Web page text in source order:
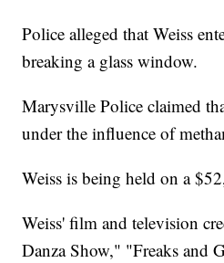
Police alleged that Weiss
breaking a glass window.
Marysville Police claimed
under the influence of
Weiss is being held on a
Weiss' film and television
Danza Show," "Freaks and